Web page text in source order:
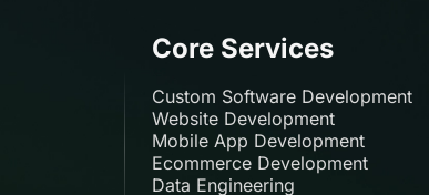
Core Services
Custom Software Development
Website Development
Mobile App Development
Ecommerce Development
Data Engineering